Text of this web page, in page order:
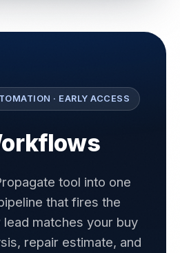
· EARLY ACCESS
tool into one
that fires the
lead matches your buy
repair estimate, and